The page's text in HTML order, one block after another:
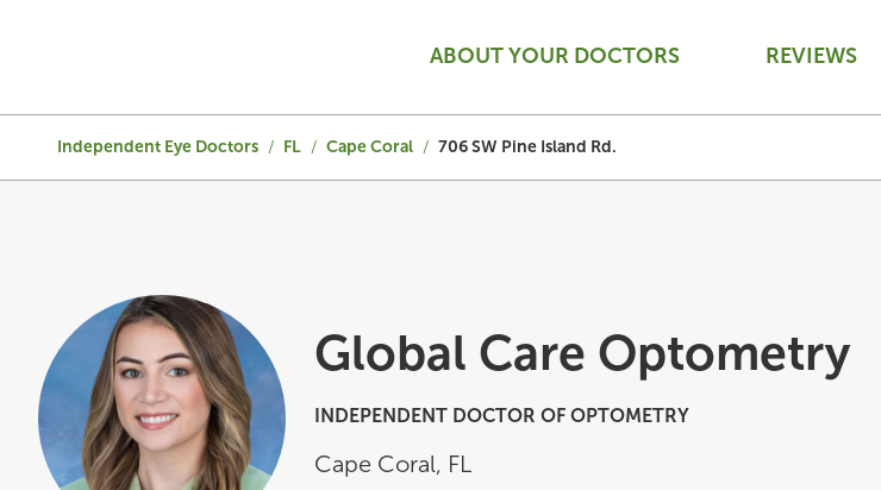
ABOUT YOUR DOCTORS REVIEWS
Independent Eye Doctors / FL / Cape Coral / 706 SW Pine Island Rd.
Global Care Optometry
INDEPENDENT DOCTOR OF OPTOMETRY
Cape Coral, FL